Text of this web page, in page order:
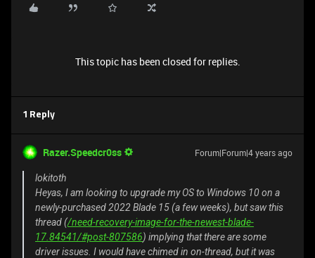
This topic has been closed for replies.
1 Reply
Razer.Speedcr0ss Forum|Forum|4 years ago
lokitoth
Heyas, I am looking to upgrade my OS to Windows 10 on a
newly-purchased 2022 Blade 15 (a few weeks), but saw this
thread (/need-recovery-image-for-the-newest-blade-
17.84541/#post-807586) implying that there are some
driver issues. I would have chimed in on-thread, but it was